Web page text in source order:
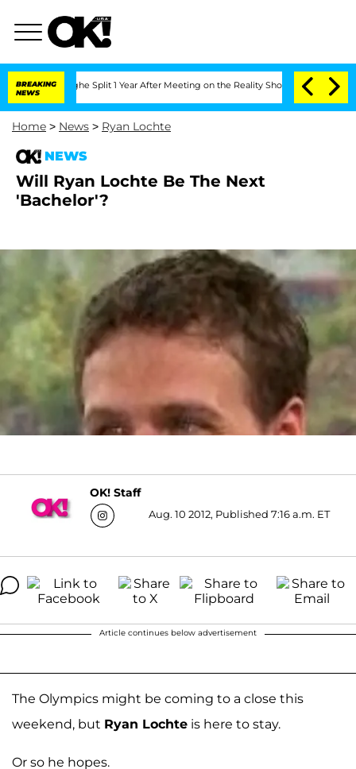
BREAKING
NEWS
Split 1 Year After Meeting on the Reality Show Senate
Home > News > Ryan Lochte
NEWS
Will Ryan Lochte Be The Next
'Bachelor'?
OK! Staff
Aug. 10 2012, Published 7:16 a.m. ET
Article continues below advertisement
The Olympics might be coming to a close this
weekend, but Ryan Lochte is here to stay.
Or so he hopes.